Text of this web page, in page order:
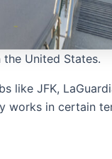
the United States.
JFK,
in certain